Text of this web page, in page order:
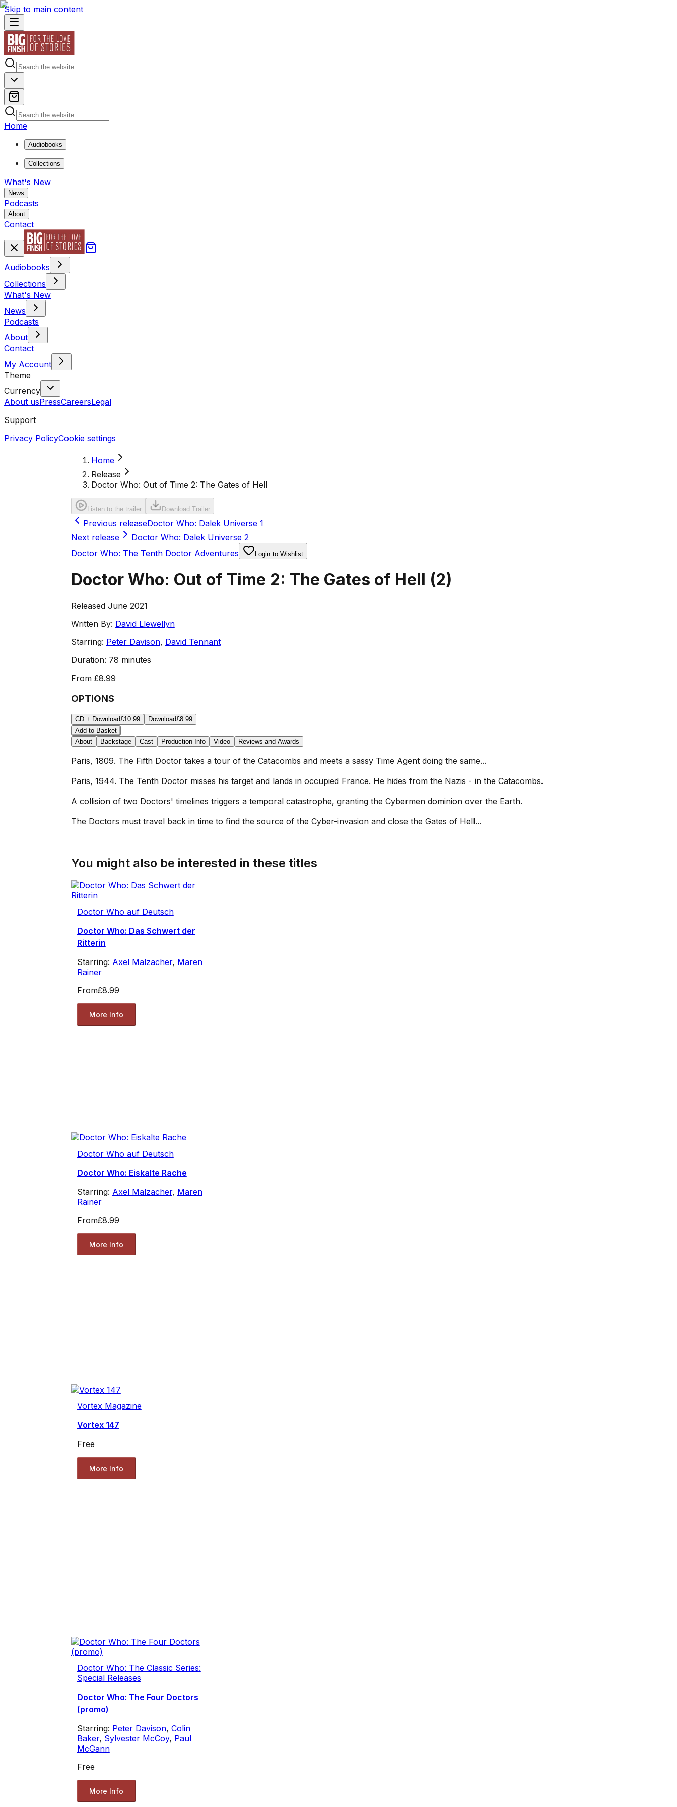
Skip to main content
Home
Audiobooks
Collections
What's New
News
Podcasts
About
Contact
Audiobooks
Collections
What's New
News
Podcasts
About
Contact
My Account
Theme
Currency
About usPressCareersLegal
Support
Privacy PolicyCookie settings
Home
Release
Doctor Who: Out of Time 2: The Gates of Hell
Listen to the trailer Download Trailer
Previous releaseDoctor Who: Dalek Universe 1
Next release
Doctor Who: Dalek Universe 2
Doctor Who: The Tenth Doctor Adventures
Login to Wishlist
Doctor Who: Out of Time 2: The Gates of Hell (2)
Released June 2021
Written By: David Llewellyn
Starring: Peter Davison, David Tennant
Duration: 78 minutes
From £8.99
OPTIONS
CD + Download£10.99 Download£8.99
Add to Basket
About
Backstage Cast Production Info Video Reviews and Awards
Paris, 1809. The Fifth Doctor takes a tour of the Catacombs and meets a sassy Time Agent doing the same...
Paris, 1944. The Tenth Doctor misses his target and lands in occupied France. He hides from the Nazis - in the Catacombs.
A collision of two Doctors' timelines triggers a temporal catastrophe, granting the Cybermen dominion over the Earth.
The Doctors must travel back in time to find the source of the Cyber-invasion and close the Gates of Hell...
You might also be interested in these titles
Doctor Who auf Deutsch
Doctor Who: Das Schwert der
Ritterin
Starring: Axel Malzacher, Maren
Rainer
From£8.99
More Info
Doctor Who auf Deutsch
Doctor Who: Eiskalte Rache
Starring: Axel Malzacher, Maren
Rainer
From£8.99
More Info
Vortex Magazine
Vortex 147
Free
More Info
Doctor Who: The Classic Series:
Special Releases
Doctor Who: The Four Doctors
(promo)
Starring: Peter Davison, Colin
Baker, Sylvester McCoy, Paul
McGann
Free
More Info